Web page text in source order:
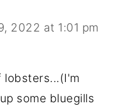
2022 at 1:01 pm
some bluegills